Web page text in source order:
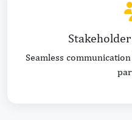
Seamless